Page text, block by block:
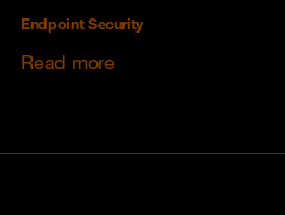
Endpoint Security
Read more